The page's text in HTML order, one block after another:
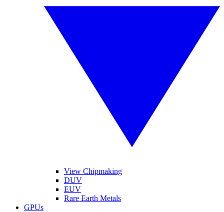
View Chipmaking
DUV
EUV
Rare Earth Metals
GPUs